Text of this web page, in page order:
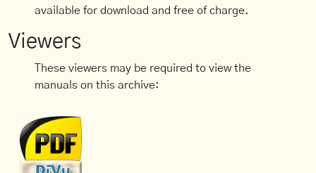
available for download and free of charge.
Viewers
These viewers may be required to view the
manuals on this archive: